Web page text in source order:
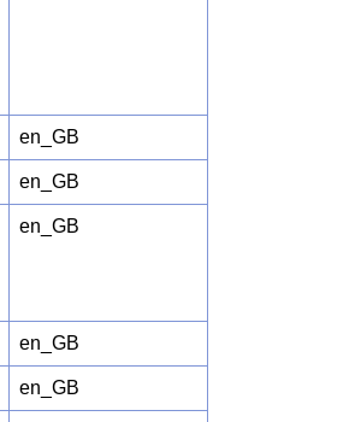
en_GB
en_GB
en_GB
en_GB
en_GB